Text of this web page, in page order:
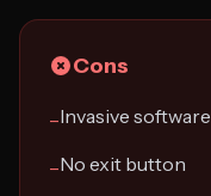
Cons
−Invasive software
−No exit button